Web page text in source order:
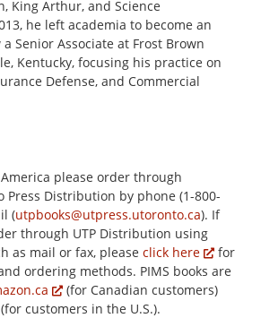
King Arthur, and Science
he left academia to become an
Senior Associate at Frost Brown
Kentucky, focusing his practice on
Defense, and Commercial
please order through
Press Distribution by phone (1-800-
(utpbooks@utpress.utoronto.ca). If
through UTP Distribution using
as mail or fax, pleaseclick here
for
ordering methods. PIMS books are
(for Canadian customers)
(for customers in the U.S.).